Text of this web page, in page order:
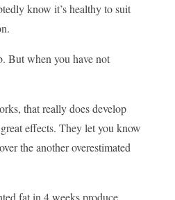
know it’s healthy to suit
But when you have not
that really does develop
effects. They let you know
the another overestimated
fat in 4 weeks produce